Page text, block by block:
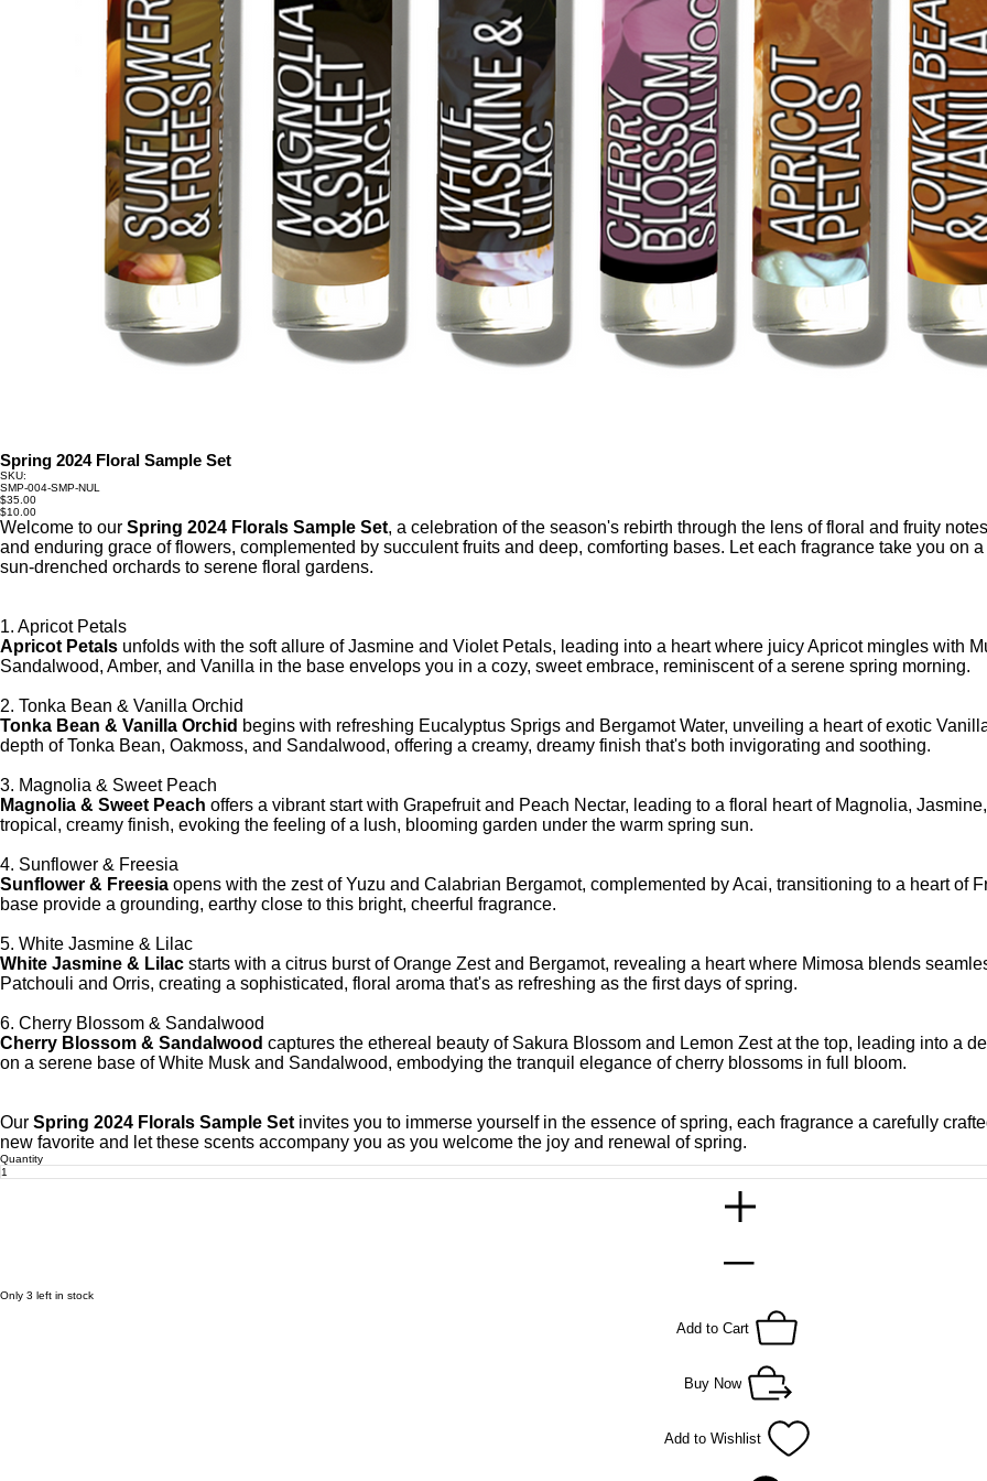
Spring 2024 Floral Sample Set
SKU:
SKU
SMP-
004-
SMP-
NUL
SMP-004-SMP-NUL
Original
price
$35.00
Sale
price
$10.00
Welcome to our Spring 2024 Florals Sample Set, a celebration of the season's rebirth through the lens of floral and fruity
and enduring grace of flowers, complemented by succulent fruits and deep, comforting bases. Let each fragrance take you on
sun-drenched orchards to serene floral gardens.
1. Apricot Petals
Apricot Petals unfolds with the soft allure of Jasmine and Violet Petals, leading into a heart where juicy Apricot mingles with
Sandalwood, Amber, and Vanilla in the base envelops you in a cozy, sweet embrace, reminiscent of a serene spring morning.
2. Tonka Bean & Vanilla Orchid
Tonka Bean & Vanilla Orchid begins with refreshing Eucalyptus Sprigs and Bergamot Water, unveiling a heart of exotic
depth of Tonka Bean, Oakmoss, and Sandalwood, offering a creamy, dreamy finish that's both invigorating and soothing.
3. Magnolia & Sweet Peach
Magnolia & Sweet Peach offers a vibrant start with Grapefruit and Peach Nectar, leading to a floral heart of Magnolia,
tropical, creamy finish, evoking the feeling of a lush, blooming garden under the warm spring sun.
4. Sunflower & Freesia
Sunflower & Freesia opens with the zest of Yuzu and Calabrian Bergamot, complemented by Acai, transitioning to a heart of
base provide a grounding, earthy close to this bright, cheerful fragrance.
5. White Jasmine & Lilac
White Jasmine & Lilac starts with a citrus burst of Orange Zest and Bergamot, revealing a heart where Mimosa blends
Patchouli and Orris, creating a sophisticated, floral aroma that's as refreshing as the first days of spring.
6. Cherry Blossom & Sandalwood
Cherry Blossom & Sandalwood captures the ethereal beauty of Sakura Blossom and Lemon Zest at the top, leading into a
on a serene base of White Musk and Sandalwood, embodying the tranquil elegance of cherry blossoms in full bloom.
Our Spring 2024 Florals Sample Set invites you to immerse yourself in the essence of spring, each fragrance a carefully
new favorite and let these scents accompany you as you welcome the joy and renewal of spring.
Quantity
Only 3 left in stock
Add to Cart
Buy Now
Add to Wishlist